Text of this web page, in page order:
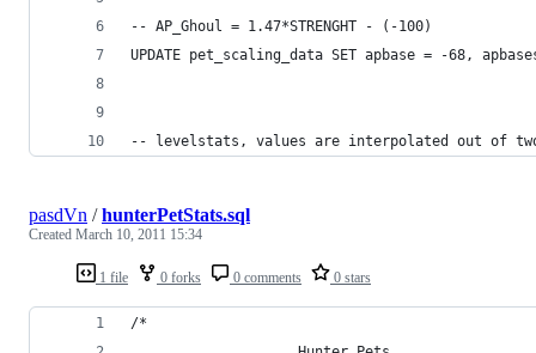
-- AP_Ghoul = 1.47*STRENGHT - (-100)
UPDATE pet_scaling_data SET apbase = -68,
-- levelstats, values are interpolated out of
1 file 0 forks 0 comments 0 stars
pasdVn /hunterPetStats.sql
Created March 10, 2011 15:34
/*